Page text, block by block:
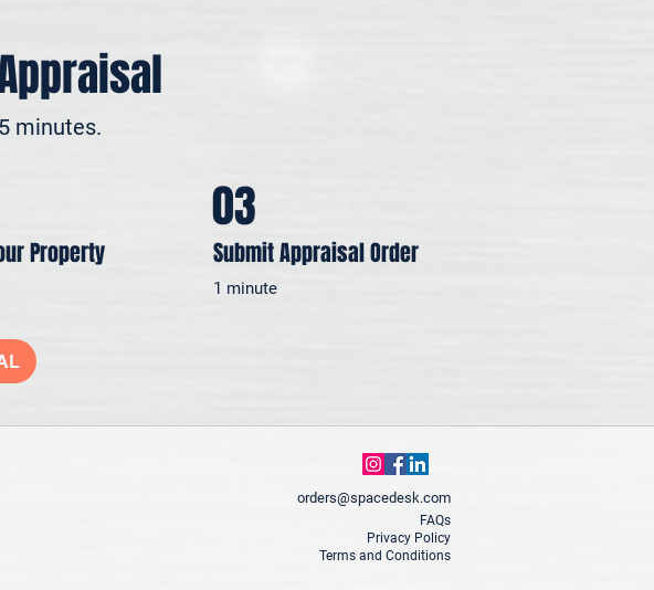
minutes.
Property
03
Submit Appraisal Order
1 minute
orders@spacedesk.com
FAQs
Privacy Policy
Terms and Conditions